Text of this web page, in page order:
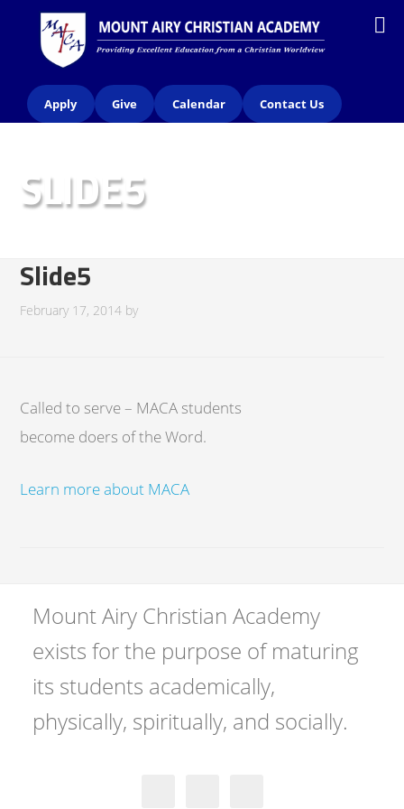
Apply Give Calendar Contact Us
SLIDE5
Slide5
February 17, 2014 by
Called to serve – MACA students
become doers of the Word.
Learn more about MACA
Mount Airy Christian Academy
exists for the purpose of maturing
its students academically,
physically, spiritually, and socially.